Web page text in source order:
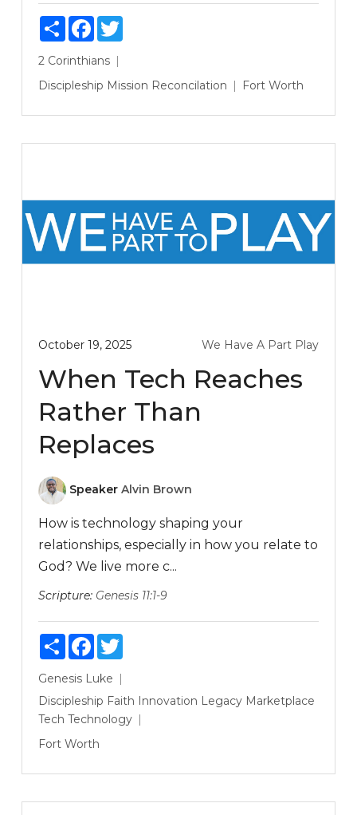
ShareFacebook
Twitter
2 Corinthians
Discipleship Mission Reconcilation Fort Worth
October 19, 2025 We Have A Part Play
When Tech Reaches
Rather Than
Replaces
Speaker Alvin Brown
How is technology shaping your
relationships, especially in how you relate to
God? We live more c...
Scripture: Genesis 11:1-9
ShareFacebook
Twitter
Genesis Luke
Discipleship Faith Innovation Legacy Marketplace
Tech Technology
Fort Worth